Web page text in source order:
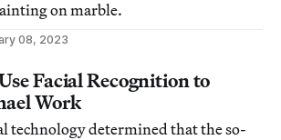
on marble.
08, 2023
Facial Recognition to
Work
technology determined that the so-